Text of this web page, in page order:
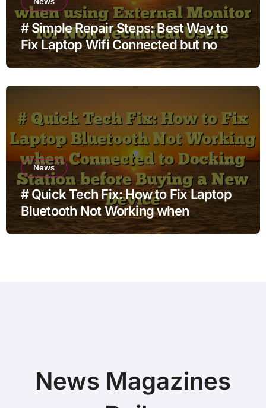
# Simple Repair Steps: Best Way to
Fix Laptop Wifi Connected but no
Internet when using External Monitor
News
# Quick Tech Fix: How to Fix Laptop
Bluetooth Not Working when
Connected to Docking Station before
News Magazines